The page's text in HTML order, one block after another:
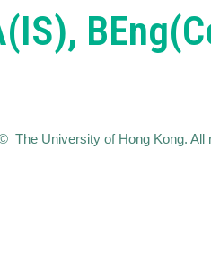
The University of Hong Kong. All